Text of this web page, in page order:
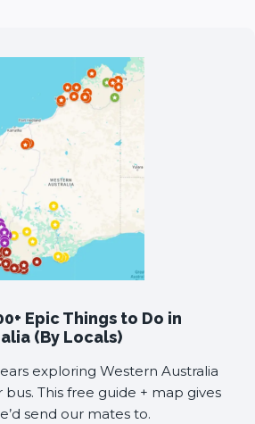
Epic Things to Do in
(By Locals)
exploring Western Australia
This free guide + map gives
send our mates to.